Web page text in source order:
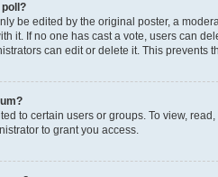
poll?
be edited by the original poster, a
it. If no one has cast a vote, users can
can edit or delete it. This prevents
to certain users or groups. To view,
to grant you access.